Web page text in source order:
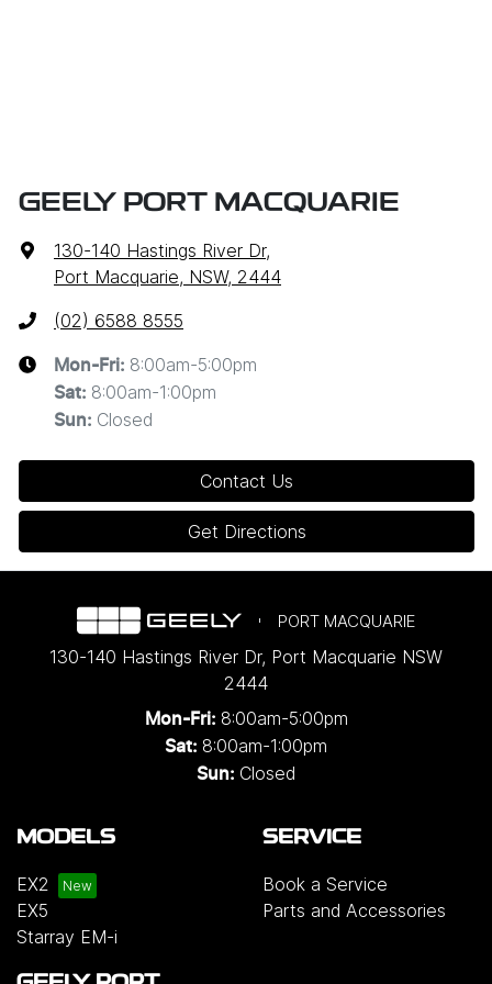
GEELY PORT MACQUARIE
130-140 Hastings River Dr,
Port Macquarie, NSW, 2444
(02) 6588 8555
Mon-Fri: 8:00am-5:00pm
Sat: 8:00am-1:00pm
Sun: Closed
Contact Us
Get Directions
PORT MACQUARIE
130-140 Hastings River Dr, Port Macquarie NSW
2444
Mon-Fri: 8:00am-5:00pm
Sat: 8:00am-1:00pm
Sun: Closed
MODELS
EX2
EX5
Starray EM-i
SERVICE
Book a Service
Parts and Accessories